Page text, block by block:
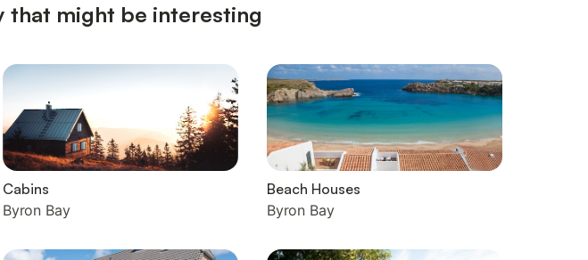
that might be interesting
Cabins
Byron Bay
Beach Houses
Byron Bay